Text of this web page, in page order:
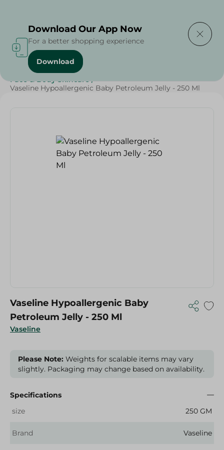
Home / Beauty & Personal Care
Face & Body Skincare /
Vaseline Hypoallergenic Baby Petroleum Jelly - 250 Ml
Vaseline
Vaseline Hypoallergenic Baby
Petroleum Jelly - 250 Ml
Please Note: Weights for scalable items may vary
slightly. Packaging may change based on availability.
Specifications
size
250 GM
Brand Vaseline
Download Our App Now
For a better shopping experience
Download